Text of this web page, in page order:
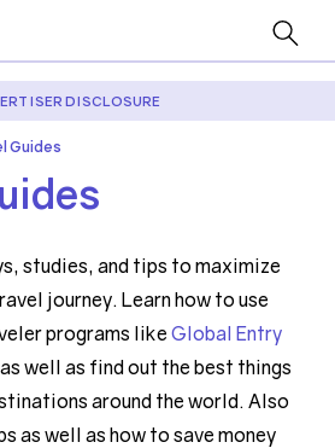
DISCLOSURE
Guides
studies, and tips to maximize
journey. Learn how to use
programs like Global Entry
as well as find out the best things
around the world. Also
as well as how to save money